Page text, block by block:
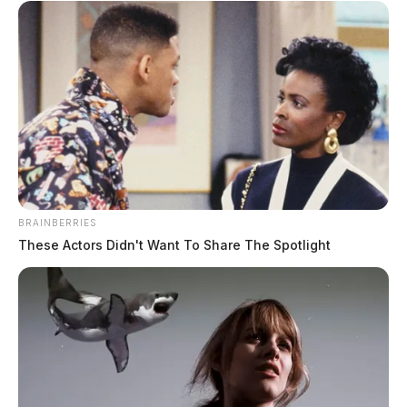
BRAINBERRIES
These Actors Didn't Want To Share The Spotlight